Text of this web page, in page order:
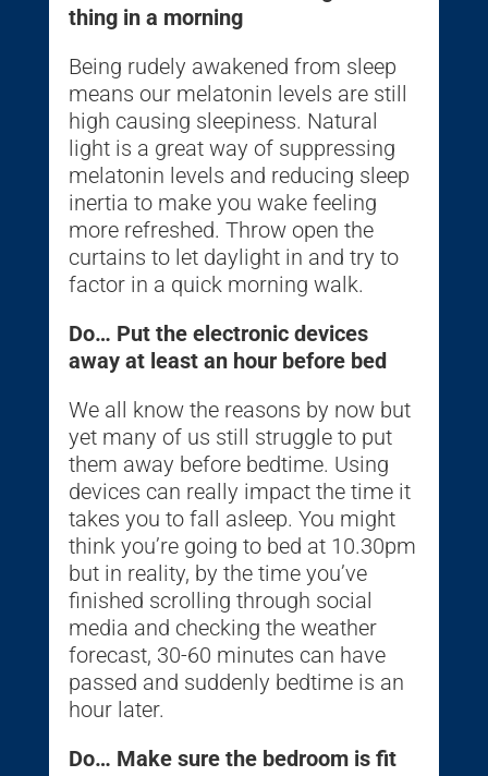
thing in a morning
Being rudely awakened from sleep
means our melatonin levels are still
high causing sleepiness. Natural
light is a great way of suppressing
melatonin levels and reducing sleep
inertia to make you wake feeling
more refreshed. Throw open the
curtains to let daylight in and try to
factor in a quick morning walk.
Do… Put the electronic devices
away at least an hour before bed
We all know the reasons by now but
yet many of us still struggle to put
them away before bedtime. Using
devices can really impact the time it
takes you to fall asleep. You might
think you’re going to bed at 10.30pm
but in reality, by the time you’ve
finished scrolling through social
media and checking the weather
forecast, 30-60 minutes can have
passed and suddenly bedtime is an
hour later.
Do… Make sure the bedroom is fit